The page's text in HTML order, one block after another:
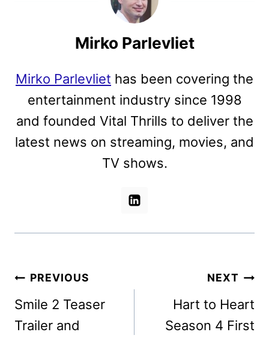
Mirko Parlevliet
Mirko Parlevliet has been covering the
entertainment industry since 1998
and founded Vital Thrills to deliver the
latest news on streaming, movies, and
TV shows.
Post
navigation
PREVIOUS
Smile 2 Teaser
Trailer and
NEXT
Hart to Heart
Season 4 First